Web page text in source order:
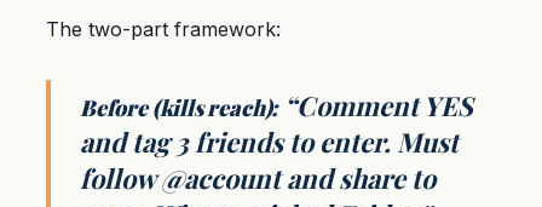
The two-part framework:
Before (kills reach):“Comment YES
and tag 3 friends to enter. Must
follow @account and share to